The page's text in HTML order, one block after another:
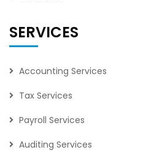
SERVICES
Accounting Services
Tax Services
Payroll Services
Auditing Services